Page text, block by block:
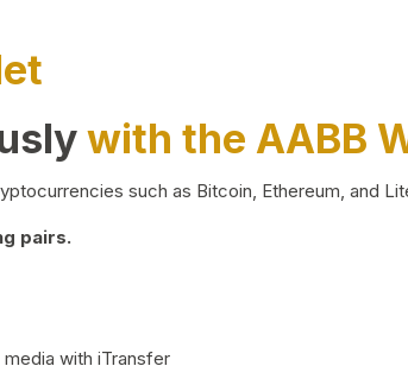
with the AABB
such as Bitcoin, Ethereum, and
pairs.
with iTransfer